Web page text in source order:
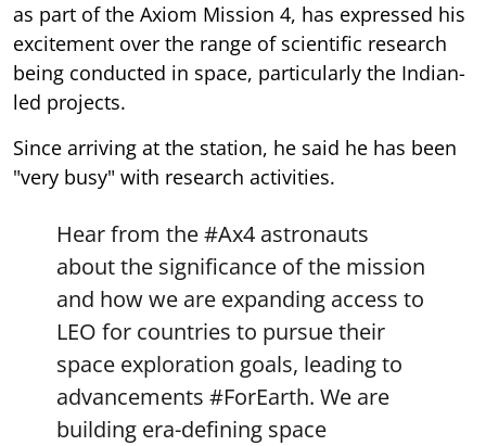
as part of the Axiom Mission 4, has expressed his
excitement over the range of scientific research
being conducted in space, particularly the Indian-
led projects.
Since arriving at the station, he said he has been
"very busy" with research activities.
Hear from the#Ax4 astronauts
about the significance of the mission
and how we are expanding access to
LEO for countries to pursue their
space exploration goals, leading to
advancements #ForEarth. We are
building era-defining space